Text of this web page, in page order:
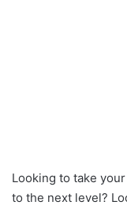
Looking to take
to the next level?